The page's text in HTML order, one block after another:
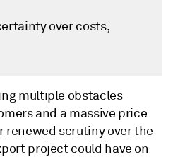
over costs,
multiple obstacles
and a massive price
renewed scrutiny over the
project could have on